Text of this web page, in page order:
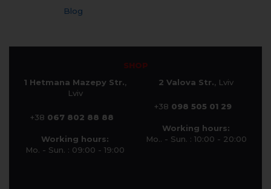
Blog
SHOP
1 Hetmana Mazepy Str.,
Lviv
+38 067 802 88 88
Working hours:
Mo. - Sun. : 09:00 - 19:00
2 Valova Str., Lviv
+38 098 505 01 29
Working hours:
Mo.. - Sun. : 10:00 - 20:00